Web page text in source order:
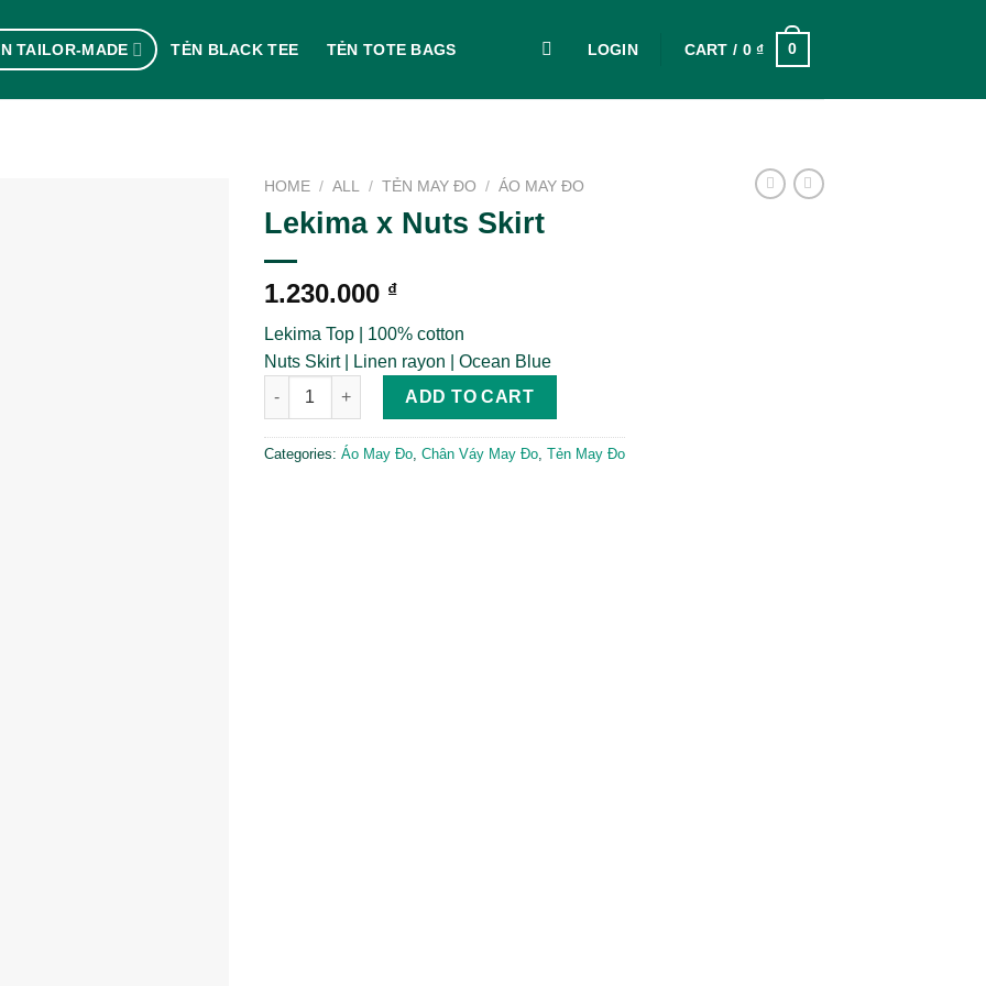
TAILOR-MADE TẺN BLACK TEE TẺN TOTE BAGS LOGIN CART / 0₫ 0
HOME / ALL / TẺN MAY ĐO / ÁO MAY ĐO
Lekima x Nuts Skirt
1.230.000 ₫
Lekima Top | 100% cotton
Nuts Skirt | Linen rayon | Ocean Blue
Lekima x Nuts Skirt quantity
ADD TO CART
Categories: Áo May Đo Chân Váy May Đo Tẻn May Đo